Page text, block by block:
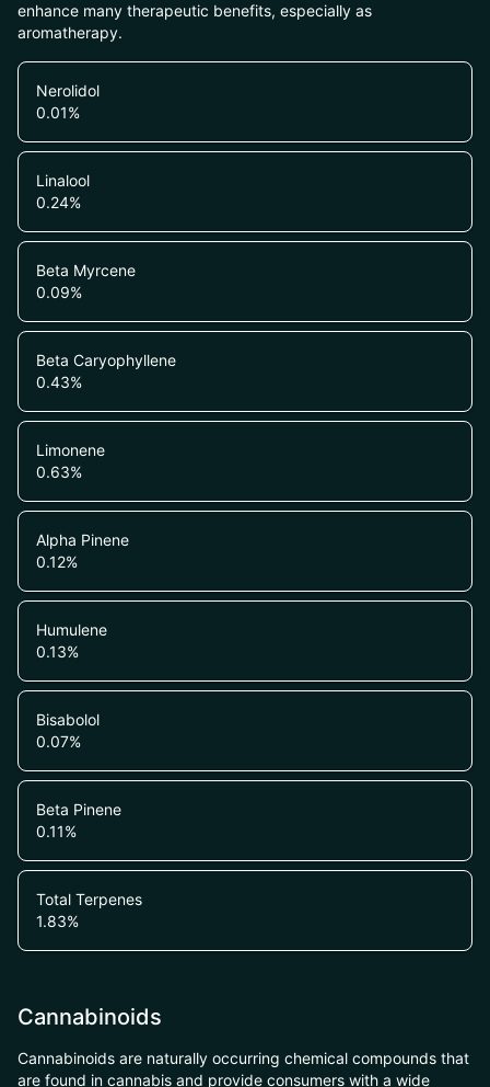
enhance many therapeutic benefits, especially as
aromatherapy.
Nerolidol
0.01%
Linalool
0.24%
Beta Myrcene
0.09%
Beta Caryophyllene
0.43%
Limonene
0.63%
Alpha Pinene
0.12%
Humulene
0.13%
Bisabolol
0.07%
Beta Pinene
0.11%
Total Terpenes
1.83%
Cannabinoids
Cannabinoids are naturally occurring chemical compounds that
are found in cannabis and provide consumers with a wide